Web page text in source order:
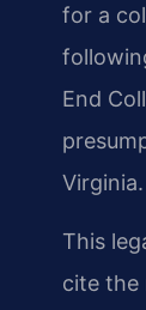
for a
End
Virginia.
This
cite the